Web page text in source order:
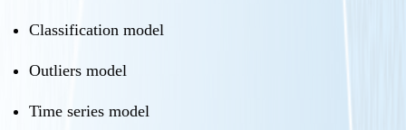
Classification model
Outliers model
Time series model